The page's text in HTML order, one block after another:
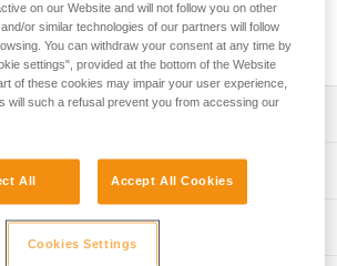
foot loop is used with the
ascender for rope ascents.
ASCENSION ascender for rope ascents
is abrasion-resistant and is slightly rigid to
keeps the foot in the foot loop with any
steel
on our Website and will not follow you on other
or similar technologies of our partners will follow
You can withdraw your consent at any time by
settings", provided at the bottom of the Website
of these cookies may impair your user experience,
will such a refusal prevent you from accessing our
All Accept All Cookies
Cookies Settings